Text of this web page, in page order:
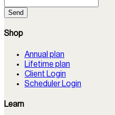
Send
Shop
Annual plan
Lifetime plan
Client Login
Scheduler Login
Learn